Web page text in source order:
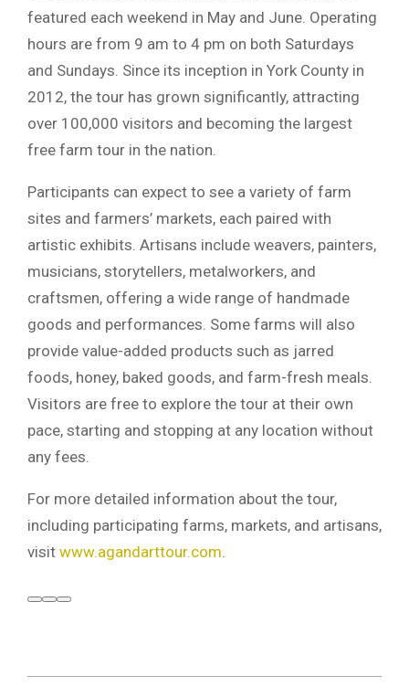
featured each weekend in May and June. Operating
hours are from 9 am to 4 pm on both Saturdays
and Sundays. Since its inception in York County in
2012, the tour has grown significantly, attracting
over 100,000 visitors and becoming the largest
free farm tour in the nation.
Participants can expect to see a variety of farm
sites and farmers’ markets, each paired with
artistic exhibits. Artisans include weavers, painters,
musicians, storytellers, metalworkers, and
craftsmen, offering a wide range of handmade
goods and performances. Some farms will also
provide value-added products such as jarred
foods, honey, baked goods, and farm-fresh meals.
Visitors are free to explore the tour at their own
pace, starting and stopping at any location without
any fees.
For more detailed information about the tour,
including participating farms, markets, and artisans,
visit www.agandarttour.com